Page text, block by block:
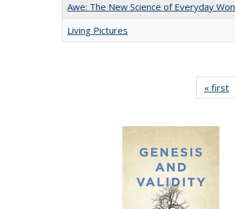
Awe: The New Science of Everyday
Living Pictures
« first